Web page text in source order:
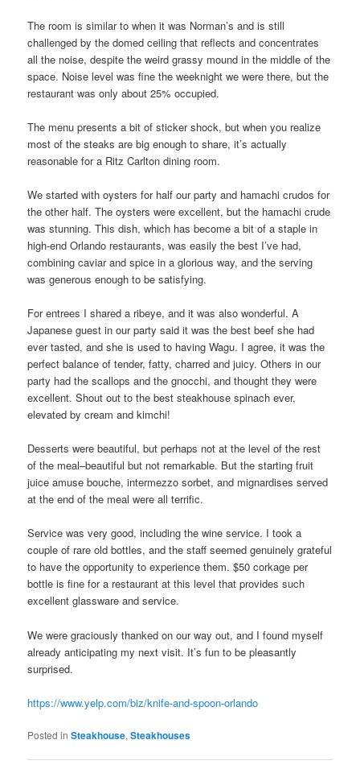
The room is similar to when it was Norman’s and is still
challenged by the domed ceiling that reflects and concentrates
all the noise, despite the weird grassy mound in the middle of the
space. Noise level was fine the weeknight we were there, but the
restaurant was only about 25% occupied.
The menu presents a bit of sticker shock, but when you realize
most of the steaks are big enough to share, it’s actually
reasonable for a Ritz Carlton dining room.
We started with oysters for half our party and hamachi crudos for
the other half. The oysters were excellent, but the hamachi crude
was stunning. This dish, which has become a bit of a staple in
high-end Orlando restaurants, was easily the best I’ve had,
combining caviar and spice in a glorious way, and the serving
was generous enough to be satisfying.
For entrees I shared a ribeye, and it was also wonderful. A
Japanese guest in our party said it was the best beef she had
ever tasted, and she is used to having Wagu. I agree, it was the
perfect balance of tender, fatty, charred and juicy. Others in our
party had the scallops and the gnocchi, and thought they were
excellent. Shout out to the best steakhouse spinach ever,
elevated by cream and kimchi!
Desserts were beautiful, but perhaps not at the level of the rest
of the meal–beautiful but not remarkable. But the starting fruit
juice amuse bouche, intermezzo sorbet, and mignardises served
at the end of the meal were all terrific.
Service was very good, including the wine service. I took a
couple of rare old bottles, and the staff seemed genuinely grateful
to have the opportunity to experience them. $50 corkage per
bottle is fine for a restaurant at this level that provides such
excellent glassware and service.
We were graciously thanked on our way out, and I found myself
already anticipating my next visit. It’s fun to be pleasantly
surprised.
https://www.yelp.com/biz/knife-and-spoon-orlando
Posted in Steakhouse,Steakhouses